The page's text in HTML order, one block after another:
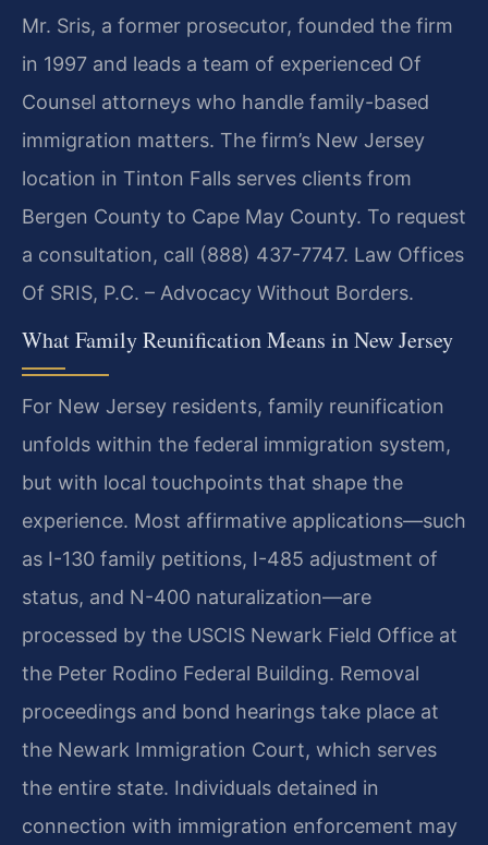
Mr. Sris, a former prosecutor, founded the firm
in 1997 and leads a team of experienced Of
Counsel attorneys who handle family-based
immigration matters. The firm’s New Jersey
location in Tinton Falls serves clients from
Bergen County to Cape May County. To request
a consultation, call (888) 437-7747. Law Offices
Of SRIS, P.C. – Advocacy Without Borders.
What Family Reunification Means in New Jersey
For New Jersey residents, family reunification
unfolds within the federal immigration system,
but with local touchpoints that shape the
experience. Most affirmative applications—such
as I-130 family petitions, I-485 adjustment of
status, and N-400 naturalization—are
processed by the USCIS Newark Field Office at
the Peter Rodino Federal Building. Removal
proceedings and bond hearings take place at
the Newark Immigration Court, which serves
the entire state. Individuals detained in
connection with immigration enforcement may